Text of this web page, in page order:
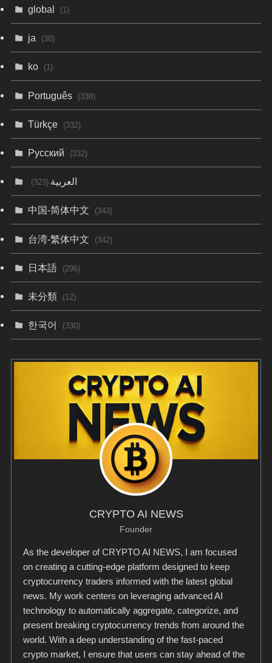
global (1)
ja (38)
ko (1)
Português (338)
Türkçe (332)
Русский (332)
العربية(323)
中国-简体中文 (343)
台湾-繁体中文 (342)
日本語 (296)
未分類 (12)
한국어 (330)
CRYPTO AI NEWS
Founder
As the developer of CRYPTO AI NEWS, I am focused
on creating a cutting-edge platform designed to keep
cryptocurrency traders informed with the latest global
news. My work centers on leveraging advanced AI
technology to automatically aggregate, categorize, and
present breaking cryptocurrency trends from around the
world. With a deep understanding of the fast-paced
crypto market, I ensure that users can stay ahead of the